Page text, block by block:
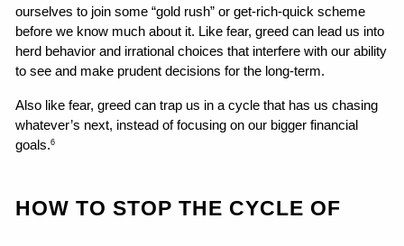
ourselves to join some “gold rush” or get-rich-quick scheme
before we know much about it. Like fear, greed can lead us into
herd behavior and irrational choices that interfere with our ability
to see and make prudent decisions for the long-term.
Also like fear, greed can trap us in a cycle that has us chasing
whatever’s next, instead of focusing on our bigger financial
goals.6
HOW TO STOP THE CYCLE OF